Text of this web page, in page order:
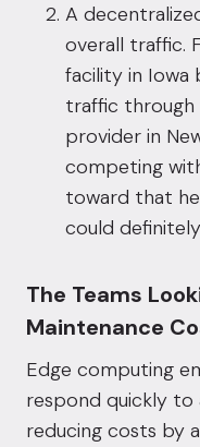
A
overall traffic.
facility in Iowa
traffic through
provider in
competing
toward that
could
The Teams
Maintenance
Edge computing
respond quickly to
reducing costs by